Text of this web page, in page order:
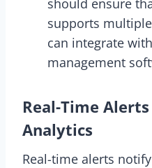
should ensure
supports
can integrate
management
Real-Time
Analytics
Real-time alerts